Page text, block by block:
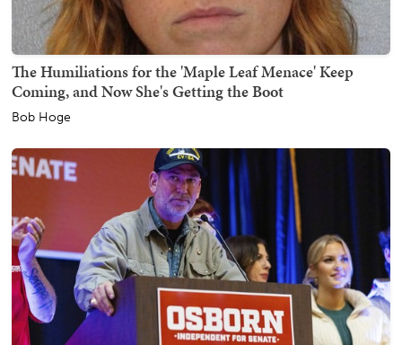
The Humiliations for the 'Maple Leaf Menace' Keep
Coming, and Now She's Getting the Boot
Bob Hoge